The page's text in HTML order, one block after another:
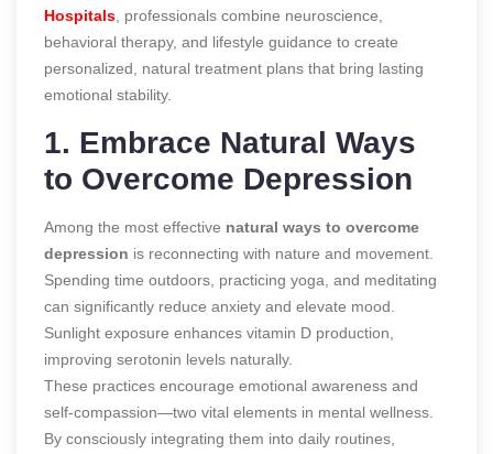
Hospitals , professionals combine neuroscience,
behavioral therapy, and lifestyle guidance to create
personalized, natural treatment plans that bring lasting
emotional stability.
1. Embrace Natural Ways
to Overcome Depression
Among the most effective natural ways to overcome
depression is reconnecting with nature and movement.
Spending time outdoors, practicing yoga, and meditating
can significantly reduce anxiety and elevate mood.
Sunlight exposure enhances vitamin D production,
improving serotonin levels naturally.
These practices encourage emotional awareness and
self-compassion—two vital elements in mental wellness.
By consciously integrating them into daily routines,